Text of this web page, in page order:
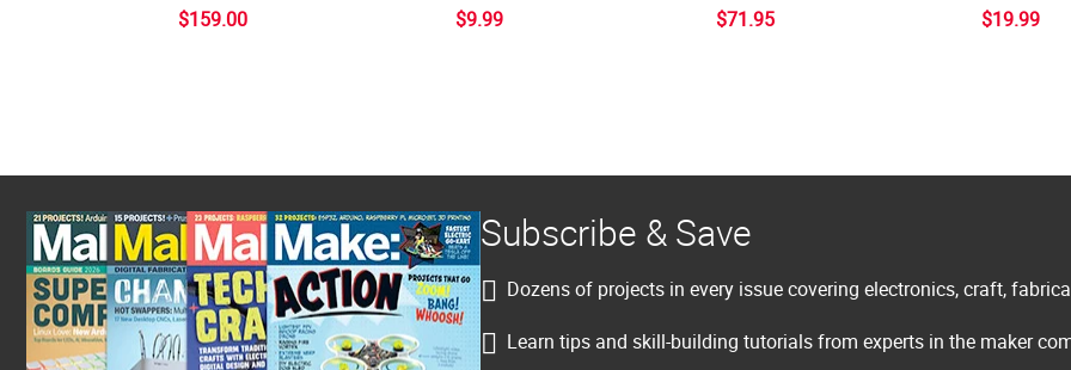
$159.00 $9.99 $71.95 $19.99
Subscribe & Save
Dozens of projects in every issue covering electronics, craft,
Learn tips and skill-building tutorials from experts in the maker